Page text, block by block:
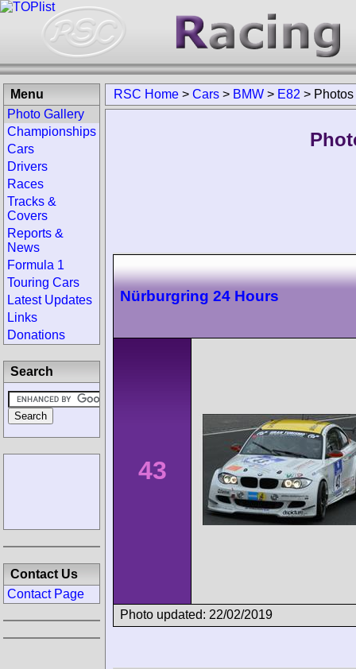
RSC Home > Cars > BMW > E82 > Photos
Nürburgring 24 Hours
43
Photo updated: 22/02/2019
Menu
Photo Gallery
Championships
Cars
Drivers
Races
Tracks &
Covers
Reports &
News
Formula 1
Touring Cars
Latest Updates
Links
Donations
Search
Contact Us
Contact Page